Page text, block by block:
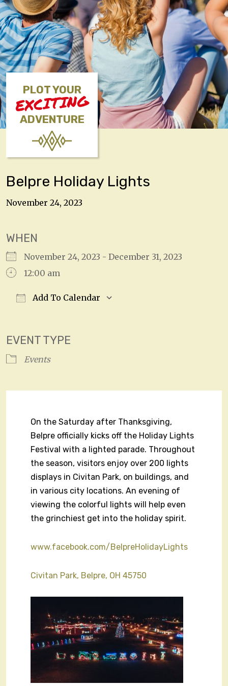
PLOT YOUR
EXCITING
ADVENTURE
Belpre Holiday Lights
November 24, 2023
WHEN
November 24, 2023 - December 31, 2023
12:00 am
Add To Calendar
EVENT TYPE
Events
On the Saturday after Thanksgiving,
Belpre officially kicks off the Holiday Lights
Festival with a lighted parade. Throughout
the season, visitors enjoy over 200 lights
displays in Civitan Park, on buildings, and
in various city locations. An evening of
viewing the colorful lights will help even
the grinchiest get into the holiday spirit.
www.facebook.com/BelpreHolidayLights
Civitan Park, Belpre, OH 45750